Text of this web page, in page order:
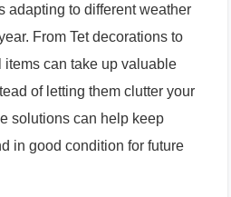
adapting to different weather
From Tet decorations to
can take up valuable
of letting them clutter your
solutions can help keep
in good condition for future